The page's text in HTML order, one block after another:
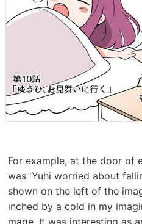
For example, at the door of
was 'Yuhi worried about
shown on the left of the
inched by a cold in my